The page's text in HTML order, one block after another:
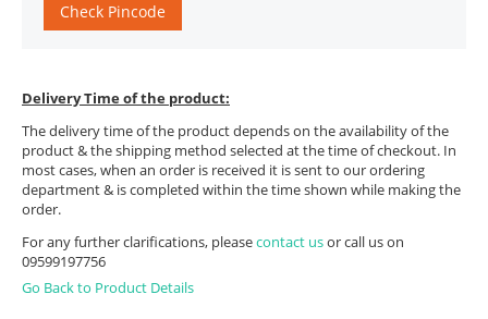
Check Pincode
Delivery Time of the product:
The delivery time of the product depends on the availability of the
product & the shipping method selected at the time of checkout. In
most cases, when an order is received it is sent to our ordering
department & is completed within the time shown while making the
order.
For any further clarifications, pleasecontact usor call us on
09599197756
Go Back to Product Details